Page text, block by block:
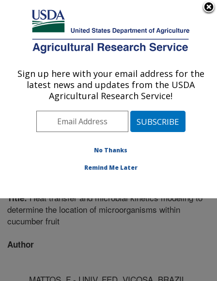
Here's how you know
Agricultural Research Service
U.S. DEPARTMENT OF AGRICULTURE
Food Science Research: Raleigh, NC
ARS Home»Southeast Area»Raleigh, North Carolina
Food Science Research» Research»Publications at
this Location» Publication #170907
Title:Heat transfer and microbial kinetics modeling to
determine the location of microorganisms within
cucumber fruit
Author
Sign up here with your email address for the
latest news and updates from the USDA
Agricultural Research Service!
No Thanks
Remind Me Later